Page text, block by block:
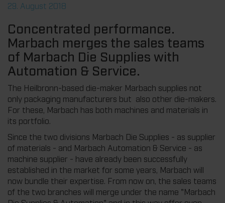
29. August 2018
Concentrated performance.
Marbach merges the sales teams
of Marbach Die Supplies with
Automation & Service.
The Heilbronn-based die-maker Marbach supplies not
only packaging manufacturers but also other die-makers.
For these, Marbach has both machines and materials in
its portfolio.
Since the two divisions Marbach Die Supplies - as supplier
of materials - and Marbach Automation & Service - as
machine supplier - have already been successfully
established in the market for some years, Marbach will
now bundle their expertise. From now on, the sales teams
of the two branches will merge under the name "Marbach